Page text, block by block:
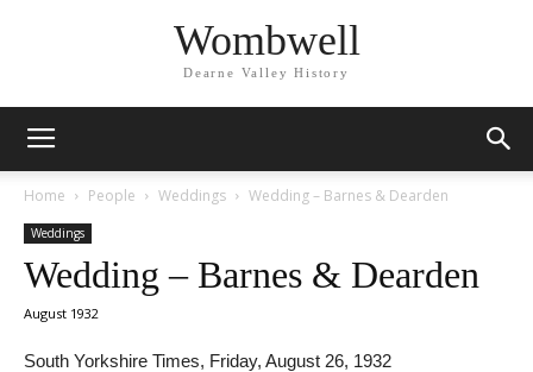
Wombwell
Dearne Valley History
Home People Weddings Wedding – Barnes & Dearden
Weddings
Wedding – Barnes & Dearden
August 1932
South Yorkshire Times, Friday, August 26, 1932